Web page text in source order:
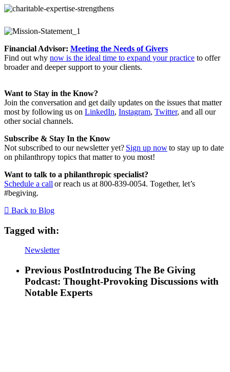
Financial Advisor: Meeting the Needs of Givers
Find out why now is the ideal time to expand your practice to offer
broader and deeper support to your clients.
Want to Stay in the Know?
Join the conversation and get daily updates on the issues that matter
most by following us on LinkedIn, Instagram, Twitter, and all our
other social channels.
Subscribe & Stay In the Know
Not subscribed to our newsletter yet? Sign up nowto stay up to date
on philanthropy topics that matter to you most!
Want to talk to a philanthropic specialist?
Schedule a call or reach us at 800-839-0054. Together, let’s
#begiving.
Back to Blog
Tagged with:
Newsletter
Previous PostIntroducing The Be Giving
Podcast: Thought-Provoking Discussions with
Notable Experts